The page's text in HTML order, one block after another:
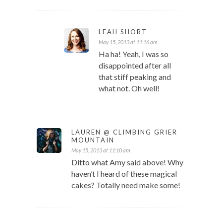
LEAH SHORT
May 15, 2013 at 11:16 am
Ha ha! Yeah, I was so
disappointed after all
that stiff peaking and
what not. Oh well!
LAUREN @ CLIMBING GRIER
MOUNTAIN
May 15, 2013 at 11:10 am
Ditto what Amy said above! Why
haven’t I heard of these magical
cakes? Totally need make some!